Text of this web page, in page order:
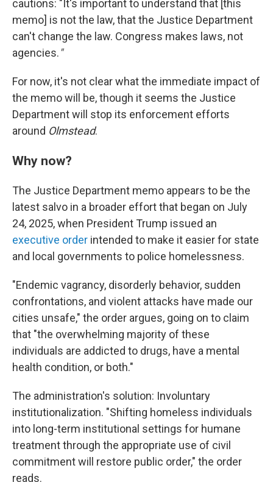
cautions: "It's important to understand that [this
memo] is not the law, that the Justice Department
can't change the law. Congress makes laws, not
agencies."
For now, it's not clear what the immediate impact of
the memo will be, though it seems the Justice
Department will stop its enforcement efforts
around Olmstead.
Why now?
The Justice Department memo appears to be the
latest salvo in a broader effort that began on July
24, 2025, when President Trump issued an
executive order intended to make it easier for state
and local governments to police homelessness.
"Endemic vagrancy, disorderly behavior, sudden
confrontations, and violent attacks have made our
cities unsafe," the order argues, going on to claim
that "the overwhelming majority of these
individuals are addicted to drugs, have a mental
health condition, or both."
The administration's solution: Involuntary
institutionalization. "Shifting homeless individuals
into long-term institutional settings for humane
treatment through the appropriate use of civil
commitment will restore public order," the order
reads.